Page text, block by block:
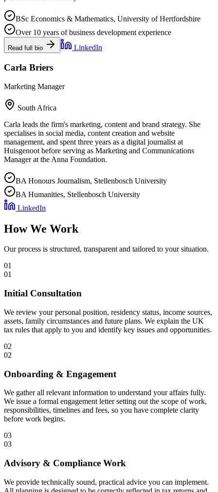
BSc Economics & Mathematics, University of Hertfordshire
Over 10 years of business development experience
Read full bio LinkedIn
Carla Briers
Marketing Manager
South Africa
Carla leads the firm's marketing, content and brand strategy. She
specialises in social media, content creation and website
management, and spent three years as a digital journalist at
Huisgenoot before serving as Marketing and Communications
Manager at the Anna Foundation.
BA Honours Journalism, Stellenbosch University
BA Humanities, Stellenbosch University
LinkedIn
How We Work
Our process is structured, transparent and tailored to your situation.
01
01
Initial Consultation
We review your personal position, residency status, income sources,
assets, family circumstances and future plans. We explain the UK
tax rules that apply to you and identify key issues and opportunities.
02
02
Onboarding & Engagement
We gather all relevant information to understand your affairs fully.
We issue a formal engagement letter setting out the scope of work,
responsibilities, timelines and fees, so you have complete clarity
before work begins.
03
03
Advisory & Compliance Work
We provide technically sound, practical advice you can implement.